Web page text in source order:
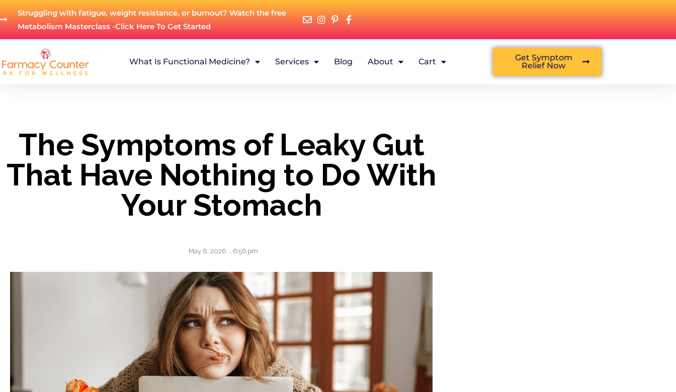
Struggling with fatigue, weight resistance, or burnout? Watch the free
Metabolism Masterclass -Click Here To Get Started
What Is Functional Medicine? Services Blog About Cart
Get Symptom
Relief Now
The Symptoms of Leaky Gut
That Have Nothing to Do With
Your Stomach
May 8, 2026 , 6:56 pm